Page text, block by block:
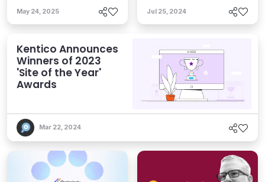
May 24, 2025 Jul 25, 2024
Kentico Announces
Winners of 2023
'Site of the Year'
Awards
Mar 22, 2024